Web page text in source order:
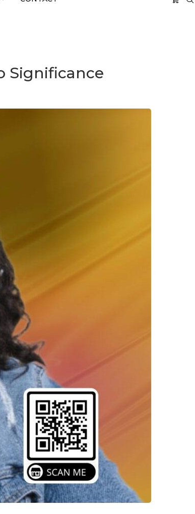
Significance